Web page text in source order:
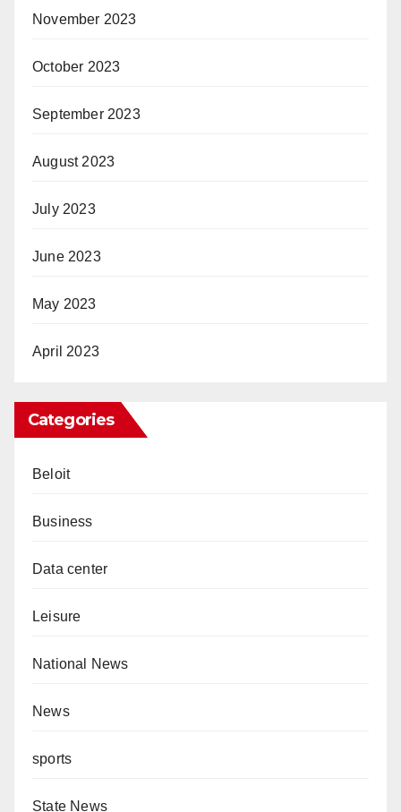
November 2023
October 2023
September 2023
August 2023
July 2023
June 2023
May 2023
April 2023
Categories
Beloit
Business
Data center
Leisure
National News
News
sports
State News